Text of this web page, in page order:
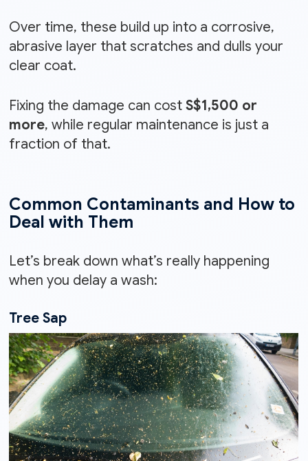
Over time, these build up into a corrosive,
abrasive layer that scratches and dulls your
clear coat.
Fixing the damage can costS$1,500 or
more, while regular maintenance is just a
fraction of that.
Common Contaminants and How to
Deal with Them
Let’s break down what’s really happening
when you delay a wash:
Tree Sap